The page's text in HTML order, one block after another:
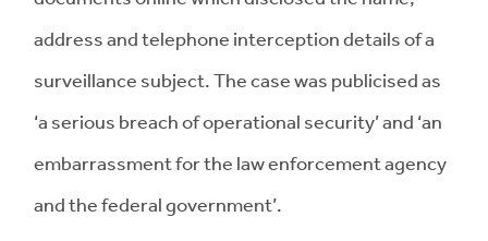
address and telephone interception details of a
surveillance subject. The case was publicised as
‘a serious breach of operational security’ and ‘an
embarrassment for the law enforcement agency
and the federal government’.